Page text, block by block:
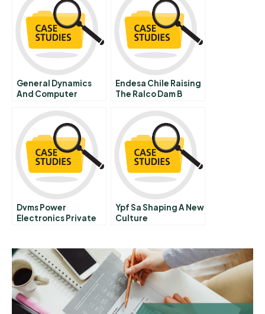
General Dynamics
And Computer
Corporation
Outsourcing The Is
Function C
Endesa Chile Raising
The Ralco Dam B
Dvms Power
Electronics Private
Ypf Sa Shaping A New
Culture